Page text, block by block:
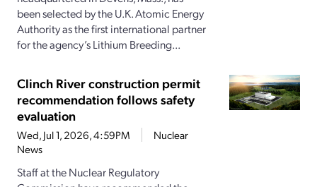
been selected by the U.K. Atomic Energy
Authority as the first international partner
for the agency’s Lithium Breeding...
Clinch River construction permit
recommendation follows safety
evaluation
Wed, Jul 1, 2026, 4:59PM
Nuclear
News
Staff at the Nuclear Regulatory